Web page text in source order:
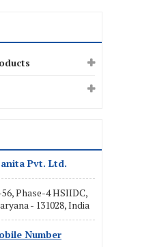
Pvt. Ltd.
Phase-4 HSIIDC,
- 131028, India
Number